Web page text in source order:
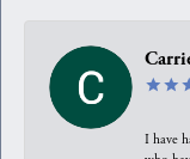
I have